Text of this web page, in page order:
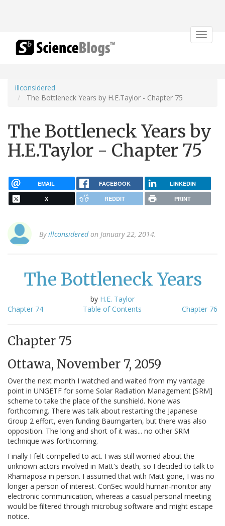
Toggle
illconsidered
The Bottleneck Years by H.E.Taylor - Chapter 75
The Bottleneck Years by
H.E.Taylor - Chapter 75
EMAIL FACEBOOK LINKEDIN
X REDDIT PRINT
Byillconsideredon January 22, 2014.
The Bottleneck Years
by H.E. Taylor
Chapter 74
Table of Contents Chapter 76
Chapter 75
Ottawa, November 7, 2059
Over the next month I watched and waited from my vantage
point in UNGETF for some Solar Radiation Management [SRM]
scheme to take the place of the sunshield. None was
forthcoming. There was talk about restarting the Japanese
Group 2 effort, even funding Baumgarten, but there was also
opposition. The long and short of it was... no other SRM
technique was forthcoming.
Finally I felt compelled to act. I was still worried about the
unknown actors involved in Matt's death, so I decided to talk to
Rhamaposa in person. I assumed that with Matt gone, I was no
longer a person of interest. ConSec would human-monitor any
electronic communication, whereas a casual personal meeting
would be filtered through microbug software and might escape
notice.